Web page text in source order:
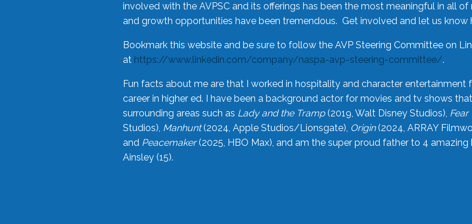
involved with the AVPSC and its offerings has been the most meaningful in all
and growth opportunities have been tremendous. Get involved and let us
Bookmark this website and be sure to follow the AVP Steering Committee on
at https://www.linkedin.com/company/naspa-avp-steering-committee/.
Fun facts about me are that I worked in hospitality and character entertainment
career in higher ed. I have been a background actor for movies and tv shows
surrounding areas such as Lady and the Tramp(2019, Walt Disney Studios), Fear
Studios), Manhunt(2024, Apple Studios/Lionsgate), Origin(2024, ARRAY
and Peacemaker(2025, HBO Max), and am the super proud father to 4 amazing
Ainsley (15).